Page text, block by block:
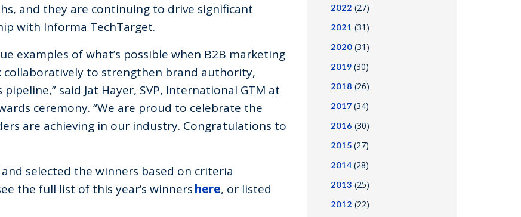
and they are continuing to drive significant
with Informa TechTarget.
examples of what’s possible when B2B marketing
collaboratively to strengthen brand authority,
pipeline,” said Jat Hayer, SVP, International GTM at
ceremony. “We are proud to celebrate the
are achieving in our industry. Congratulations to
selected the winners based on criteria
the full list of this year’s winnershere, or listed
2022 (27)
2021 (31)
2020(31)
2019(30)
2018 (26)
2017(34)
2016 (30)
2015(27)
2014(28)
2013 (25)
2012 (22)